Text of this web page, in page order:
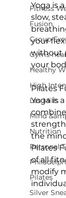
Fitness
Fusion
Group
Gyms
Healthy
High
Les Mills
Mind
Nutrition
Personal
Pilates
Silver
Yoga is
slow,
your
without
your
Pilates
Yoga is
the
Pilates
of all
modify